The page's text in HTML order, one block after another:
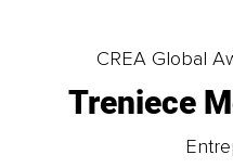
CREA Global
Treniece